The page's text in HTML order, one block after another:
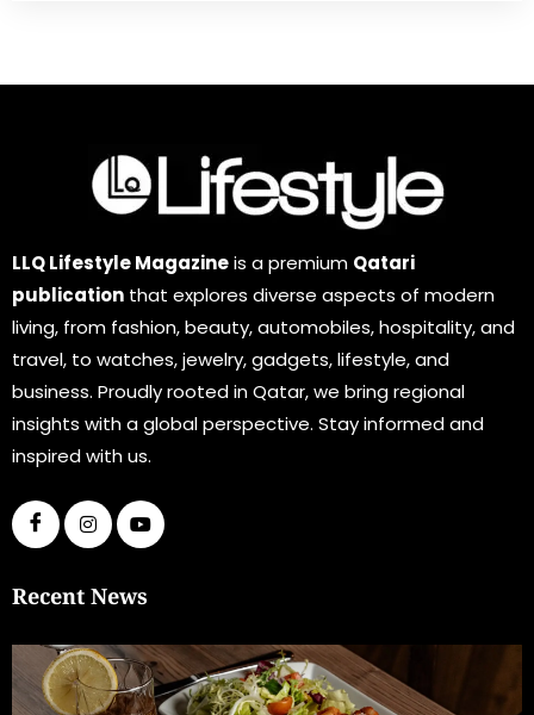
LLQ Lifestyle Magazineis a premium Qatari
publication that explores diverse aspects of modern
living, from fashion, beauty, automobiles, hospitality, and
travel, to watches, jewelry, gadgets, lifestyle, and
business. Proudly rooted in Qatar, we bring regional
insights with a global perspective. Stay informed and
inspired with us.
Recent News